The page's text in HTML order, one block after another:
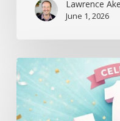
Lawrence
June 1, 2026
Release
Hypnosis
Celebrates
11